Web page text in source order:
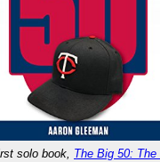
solo book, The Big 50: The